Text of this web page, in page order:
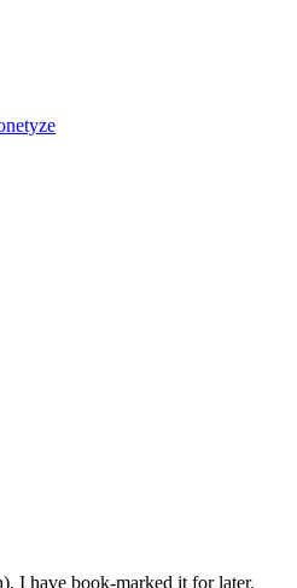
I have book-marked it for later.